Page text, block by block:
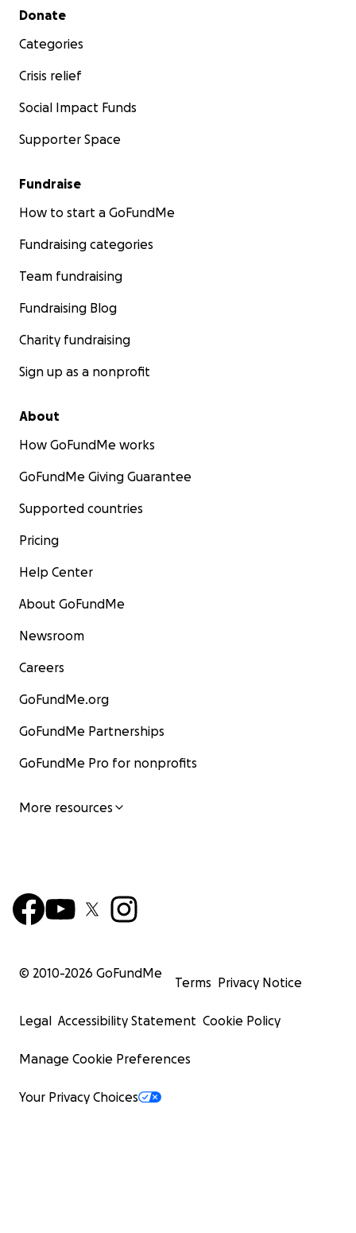
Secondary menu
Donate
Categories
Crisis relief
Social Impact Funds
Supporter Space
Fundraise
How to start a GoFundMe
Fundraising categories
Team fundraising
Fundraising Blog
Charity fundraising
Sign up as a nonprofit
About
How GoFundMe works
GoFundMe Giving Guarantee
Supported countries
Pricing
Help Center
About GoFundMe
Newsroom
Careers
GoFundMe.org
GoFundMe Partnerships
GoFundMe Pro for nonprofits
More resources
© 2010-2026 GoFundMe
Terms Privacy Notice
Legal Accessibility Statement Cookie Policy
Manage Cookie Preferences
Your Privacy Choices